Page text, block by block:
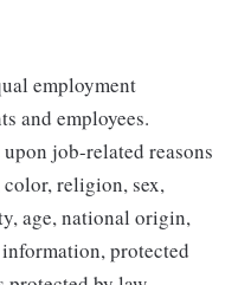
employment
and employees.
job-related reasons
religion, sex,
age, national origin,
protected